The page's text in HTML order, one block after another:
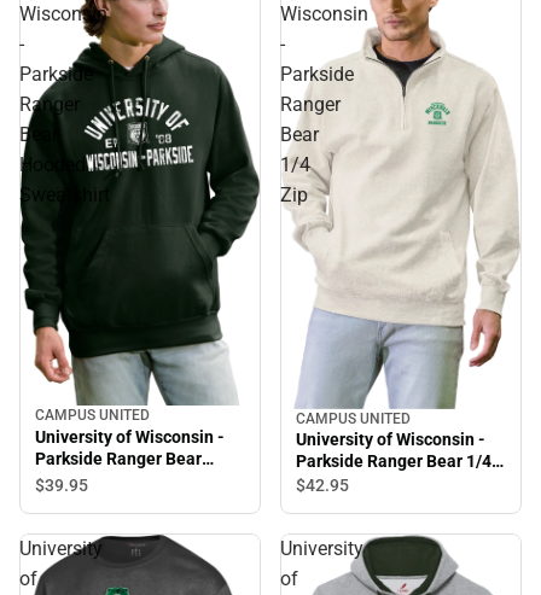
Wisconsin
-
Parkside
Ranger
Bear
Hooded
Sweatshirt
CAMPUS UNITED
University of Wisconsin -
Parkside Ranger Bear
Hooded Sweatshirt
$39.95
Wisconsin
-
Parkside
Ranger
Bear
1/4
Zip
CAMPUS UNITED
University of Wisconsin -
Parkside Ranger Bear 1/4
Zip
$42.95
University
of
University
of